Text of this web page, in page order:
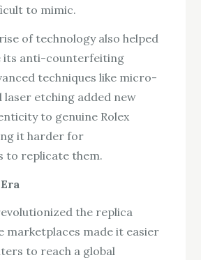
to mimic.
of technology also helped
its anti-counterfeiting
techniques like micro-
laser etching added new
to genuine Rolex
it harder for
to replicate them.
the replica
marketplaces made it easier
to reach a global